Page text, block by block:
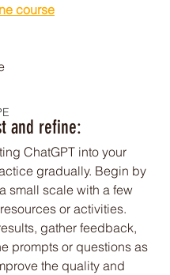
course
and refine:
ChatGPT into your
gradually. Begin by
small scale with a few
or activities.
gather feedback,
prompts or questions as
the quality and